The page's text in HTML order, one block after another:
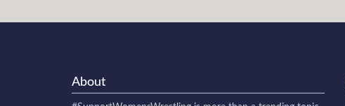
About